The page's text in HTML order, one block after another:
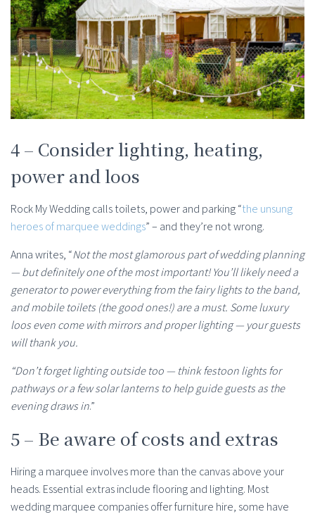
4 – Consider lighting, heating,
power and loos
Rock My Wedding calls toilets, power and parking “the unsung
heroes of marquee weddings” – and they’re not wrong.
Anna writes, “Not the most glamorous part of wedding planning
— but definitely one of the most important! You’ll likely need a
generator to power everything from the fairy lights to the band,
and mobile toilets (the good ones!) are a must. Some luxury
loos even come with mirrors and proper lighting — your guests
will thank you.
“Don’t forget lighting outside too — think festoon lights for
pathways or a few solar lanterns to help guide guests as the
evening draws in.”
5 – Be aware of costs and extras
Hiring a marquee involves more than the canvas above your
heads. Essential extras include flooring and lighting. Most
wedding marquee companies offer furniture hire, some have